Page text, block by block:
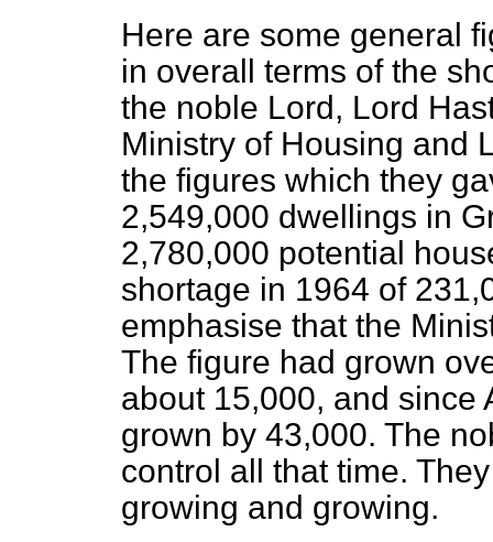
Here are some general
in overall terms of the
the noble Lord, Lord
Ministry of Housing and
the figures which they
2,549,000 dwellings in
2,780,000 potential
shortage in 1964 of
emphasise that the
The figure had grown
about 15,000, and since
grown by 43,000. The
control all that time.
growing and growing.